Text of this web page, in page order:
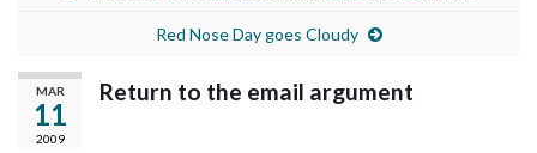
Red Nose Day goes Cloudy
MAR
11
2009
Return to the email argument